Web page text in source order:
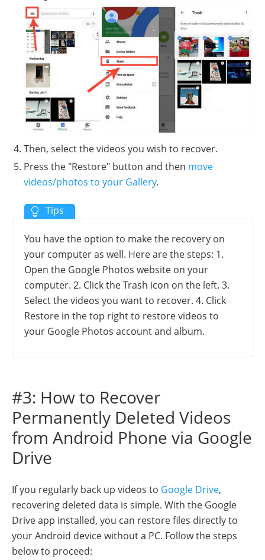
Then, select the videos you wish to recover.
Press the "Restore" button and then move
videos/photos to your Gallery.
You have the option to make the recovery on
your computer as well. Here are the steps: 1.
Open the Google Photos website on your
computer. 2. Click the Trash icon on the left. 3.
Select the videos you want to recover. 4. Click
Restore in the top right to restore videos to
your Google Photos account and album.
#3: How to Recover
Permanently Deleted Videos
from Android Phone via Google
Drive
If you regularly back up videos to Google Drive,
recovering deleted data is simple. With the Google
Drive app installed, you can restore files directly to
your Android device without a PC. Follow the steps
below to proceed: